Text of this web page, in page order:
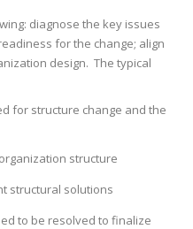
diagnose the key issues
for the change; align
design. The typical
for structure change and the
structure
structural solutions
to be resolved to finalize